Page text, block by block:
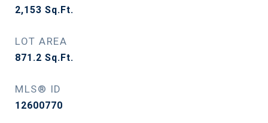
2,153 Sq.Ft.
LOT AREA
871.2 Sq.Ft.
MLS® ID
12600770